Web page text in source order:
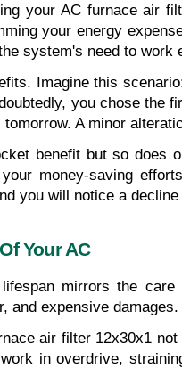
your AC furnace air
your energy
system's need to
Imagine this
you chose the
A minor
benefit but so does
money-saving
you will notice a
Your AC
mirrors the
and expensive damages.
air filter 12x30x1
in overdrive,